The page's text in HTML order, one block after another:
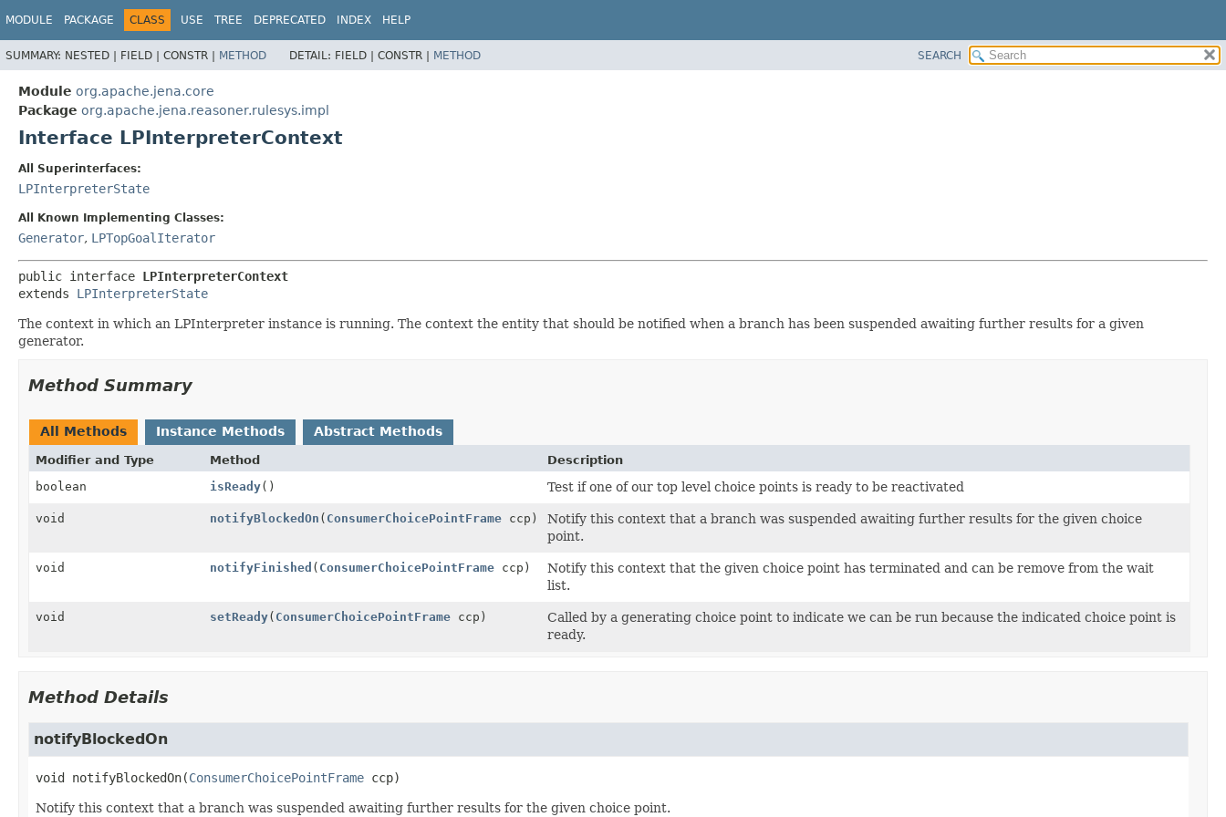
MODULE PACKAGE CLASS USE TREE DEPRECATED INDEX HELP
SUMMARY: NESTED | FIELD | CONSTR | METHOD DETAIL: FIELD | CONSTR | METHOD SEARCH
Module org.apache.jena.core
Package org.apache.jena.reasoner.rulesys.impl
Interface LPInterpreterContext
All Superinterfaces:
LPInterpreterState
All Known Implementing Classes:
Generator, LPTopGoalIterator
public interface LPInterpreterContext
extends LPInterpreterState
The context in which an LPInterpreter instance is running. The context the entity that should be notified when a branch has been suspended awaiting further results for a given
generator.
Method Summary
All Methods Instance Methods Abstract Methods
Modifier and Type Method
Description
boolean
isReady() Test if one of our top level choice points is ready to be reactivated
void notifyBlockedOn ( ConsumerChoicePointFrameccp)
Notify this context that a branch was suspended awaiting further results for the given choice
point.
void notifyFinished ( ConsumerChoicePointFrameccp)
Notify this context that the given choice point has terminated and can be remove from the wait
list.
void setReady( ConsumerChoicePointFrameccp)
Called by a generating choice point to indicate we can be run because the indicated choice point is
ready.
Method Details
notifyBlockedOn
void notifyBlockedOn(ConsumerChoicePointFrame ccp)
Notify this context that a branch was suspended awaiting further results for the given choice point.